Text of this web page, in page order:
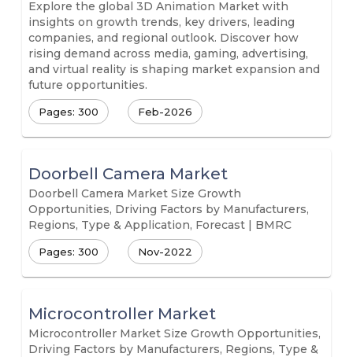
Explore the global 3D Animation Market with
insights on growth trends, key drivers, leading
companies, and regional outlook. Discover how
rising demand across media, gaming, advertising,
and virtual reality is shaping market expansion and
future opportunities.
Pages: 300 Feb-2026
Doorbell Camera Market
Doorbell Camera Market Size Growth
Opportunities, Driving Factors by Manufacturers,
Regions, Type & Application, Forecast | BMRC
Pages: 300 Nov-2022
Microcontroller Market
Microcontroller Market Size Growth Opportunities,
Driving Factors by Manufacturers, Regions, Type &